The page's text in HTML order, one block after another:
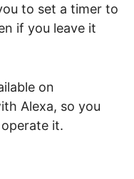
to set a timer to
if you leave it
on
Alexa, so you
it.